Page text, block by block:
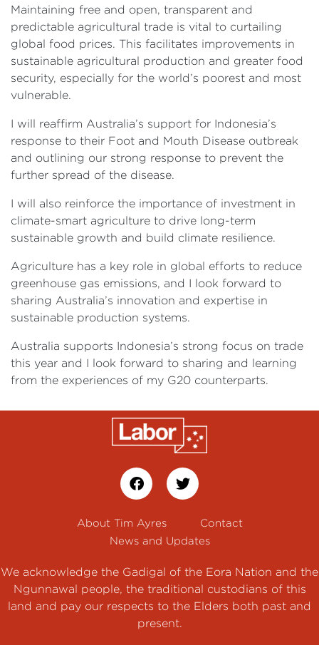
Maintaining free and open, transparent and
predictable agricultural trade is vital to curtailing
global food prices. This facilitates improvements in
sustainable agricultural production and greater food
security, especially for the world’s poorest and most
vulnerable.
I will reaffirm Australia’s support for Indonesia’s
response to their Foot and Mouth Disease outbreak
and outlining our strong response to prevent the
further spread of the disease.
I will also reinforce the importance of investment in
climate-smart agriculture to drive long-term
sustainable growth and build climate resilience.
Agriculture has a key role in global efforts to reduce
greenhouse gas emissions, and I look forward to
sharing Australia’s innovation and expertise in
sustainable production systems.
Australia supports Indonesia’s strong focus on trade
this year and I look forward to sharing and learning
from the experiences of my G20 counterparts.
About Tim Ayres
Contact
News and Updates
We acknowledge the Gadigal of the Eora Nation and the
Ngunnawal people, the traditional custodians of this
land and pay our respects to the Elders both past and
present.